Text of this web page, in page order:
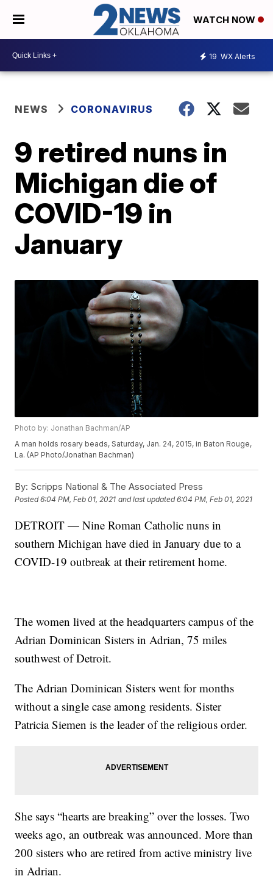
WATCH NOW
19 WX Alerts
NEWS CORONAVIRUS
9 retired nuns in
Michigan die of
COVID-19 in
January
Photo by: Jonathan Bachman/AP
A man holds rosary beads, Saturday, Jan. 24, 2015, in Baton Rouge,
La. (AP Photo/Jonathan Bachman)
By: Scripps National & The Associated Press
Posted6:04 PM, Feb 01, 2021 and last updated 6:04 PM, Feb 01, 2021
DETROIT — Nine Roman Catholic nuns in
southern Michigan have died in January due to a
COVID-19 outbreak at their retirement home.
The women lived at the headquarters campus of the
Adrian Dominican Sisters in Adrian, 75 miles
southwest of Detroit.
The Adrian Dominican Sisters went for months
without a single case among residents. Sister
Patricia Siemen is the leader of the religious order.
She says “hearts are breaking” over the losses. Two
weeks ago, an outbreak was announced. More than
200 sisters who are retired from active ministry live
in Adrian.